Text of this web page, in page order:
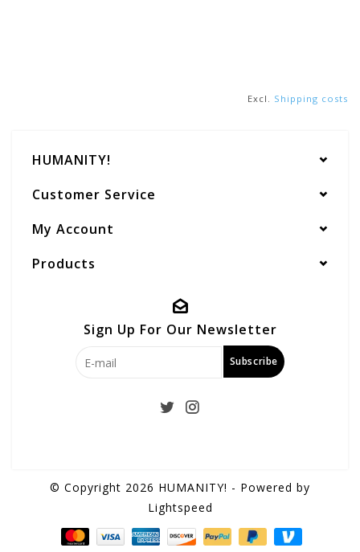
Excl. Shipping costs
HUMANITY!
Customer Service
My Account
Products
Sign Up For Our Newsletter
Subscribe
© Copyright 2026 HUMANITY! - Powered by
Lightspeed